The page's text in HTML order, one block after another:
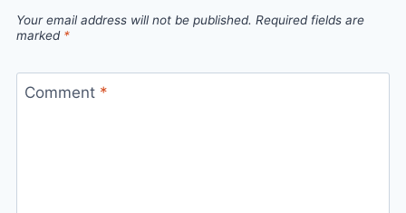
Your email address will not be published. Required fields are
marked *
Comment *